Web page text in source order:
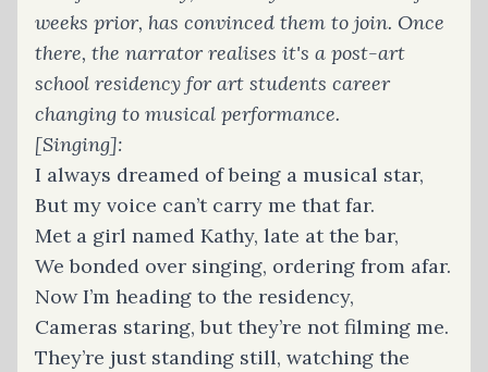
weeks prior, has convinced them to join. Once
there, the narrator realises it's a post-art
school residency for art students career
changing to musical performance.
[Singing]:
I always dreamed of being a musical star,
But my voice can’t carry me that far.
Met a girl named Kathy, late at the bar,
We bonded over singing, ordering from afar.
Now I’m heading to the residency,
Cameras staring, but they’re not filming me.
They’re just standing still, watching the